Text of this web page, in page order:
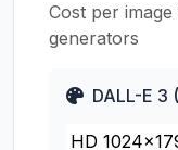
Cost per
generators
DALL-E 3
HD